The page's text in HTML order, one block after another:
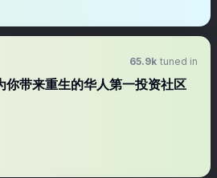
65.9k tuned in
带来重生的华人第一投资社区